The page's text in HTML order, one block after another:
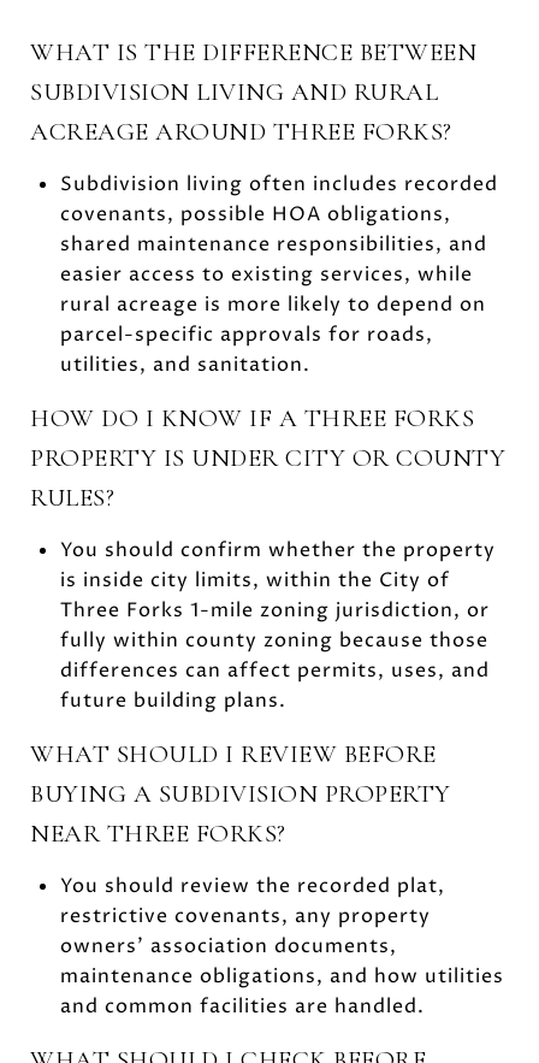
WHAT IS THE DIFFERENCE BETWEEN
SUBDIVISION LIVING AND RURAL
ACREAGE AROUND THREE FORKS?
Subdivision living often includes recorded
covenants, possible HOA obligations,
shared maintenance responsibilities, and
easier access to existing services, while
rural acreage is more likely to depend on
parcel-specific approvals for roads,
utilities, and sanitation.
HOW DO I KNOW IF A THREE FORKS
PROPERTY IS UNDER CITY OR COUNTY
RULES?
You should confirm whether the property
is inside city limits, within the City of
Three Forks 1-mile zoning jurisdiction, or
fully within county zoning because those
differences can affect permits, uses, and
future building plans.
WHAT SHOULD I REVIEW BEFORE
BUYING A SUBDIVISION PROPERTY
NEAR THREE FORKS?
You should review the recorded plat,
restrictive covenants, any property
owners’ association documents,
maintenance obligations, and how utilities
and common facilities are handled.